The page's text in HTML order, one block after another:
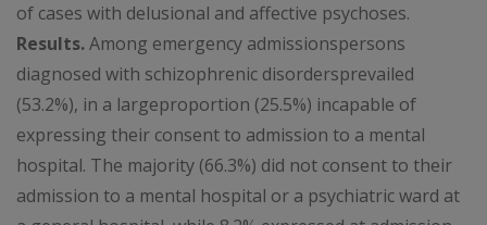
of cases with delusional and affective psychoses.
Results.Among emergency admissionspersons
diagnosed with schizophrenic disordersprevailed
(53.2%), in a largeproportion (25.5%) incapable of
expressing their consent to admission to a mental
hospital. The majority (66.3%) did not consent to their
admission to a mental hospital or a psychiatric ward at